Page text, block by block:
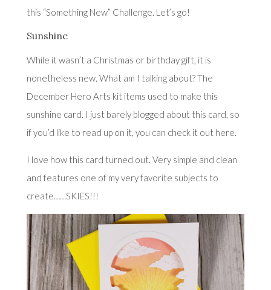
this “Something New” Challenge. Let’s go!
Sunshine
While it wasn’t a Christmas or birthday gift, it is
nonetheless new. What am I talking about? The
December Hero Arts kit items used to make this
sunshine card. I just barely blogged about this card, so
if you’d like to read up on it, you can check it out here
I love how this card turned out. Very simple and clean
and features one of my very favorite subjects to
create……SKIES!!!